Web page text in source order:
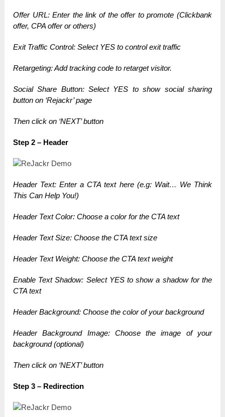
Offer URL: Enter the link of the offer to promote (Clickbank
offer, CPA offer or others)
Exit Traffic Control: Select YES to control exit traffic
Retargeting: Add tracking code to retarget visitor.
Social Share Button: Select YES to show social sharing
button on ‘Rejackr’ page
Then click on ‘NEXT’ button
Step 2 – Header
Header Text: Enter a CTA text here (e.g: Wait… We Think
This Can Help You!)
Header Text Color: Choose a color for the CTA text
Header Text Size: Choose the CTA text size
Header Text Weight: Choose the CTA text weight
Enable Text Shadow: Select YES to show a shadow for the
CTA text
Header Background: Choose the color of your background
Header Background Image: Choose the image of your
background (optional)
Then click on ‘NEXT’ button
Step 3 – Redirection